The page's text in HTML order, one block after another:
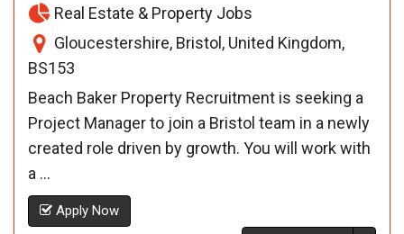
Real Estate & Property Jobs
Gloucestershire, Bristol, United Kingdom,
BS153
Beach Baker Property Recruitment is seeking a
Project Manager to join a Bristol team in a newly
created role driven by growth. You will work with
a ...
Apply Now